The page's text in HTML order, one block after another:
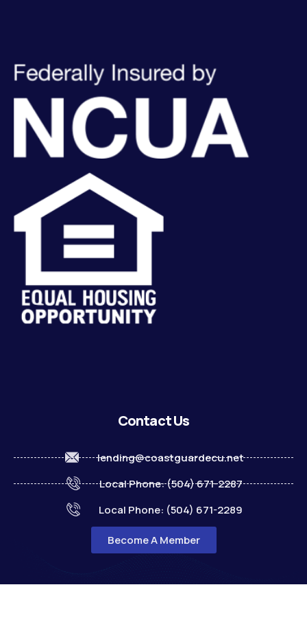
Contact Us
lending@coastguardecu.net
Local Phone: (504) 671-2287
Local Phone: (504) 671-2289
Become A Member